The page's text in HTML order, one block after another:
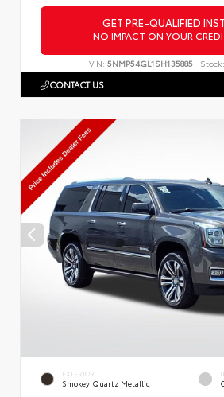
GET PRE-QUALIFIED
NO IMPACT ON YOUR
VIN: 5NMP54GL1SH135885 Stock:
CONTACT US
EXTERIOR
Smokey Quartz Metallic